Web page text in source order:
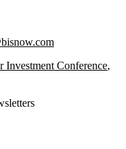
Investment Conference,